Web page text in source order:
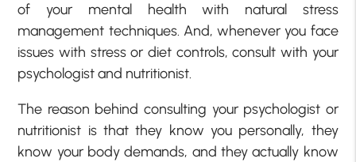
of your mental health with natural stress
management techniques. And, whenever you face
issues with stress or diet controls, consult with your
psychologist and nutritionist.
The reason behind consulting your psychologist or
nutritionist is that they know you personally, they
know your body demands, and they actually know